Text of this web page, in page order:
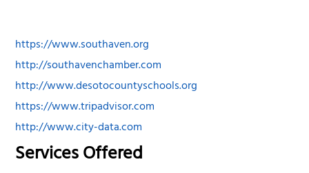
https://www.southaven.org
http://southavenchamber.com
http://www.desotocountyschools.org
https://www.tripadvisor.com
http://www.city-data.com
Services Offered